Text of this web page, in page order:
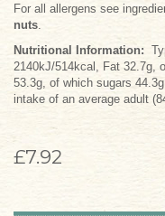
For all allergens see
nuts.
Nutritional Information:
2140kJ/514kcal, Fat 32.7g,
53.3g, of which sugars
intake of an average adult
£7.92